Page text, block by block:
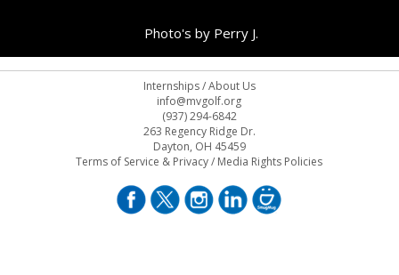
Photo's by Perry J.
Internships/About Us
info@mvgolf.org
(937) 294-6842
263 Regency Ridge Dr.
Dayton, OH 45459
Terms of Service & Privacy/ Media Rights Policies